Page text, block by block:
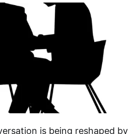
is being reshaped by